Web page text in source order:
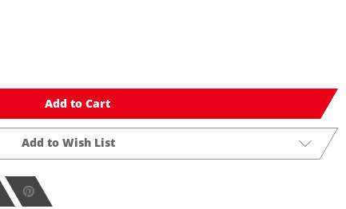
Add to Cart
Add to Wish List